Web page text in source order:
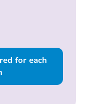
for each